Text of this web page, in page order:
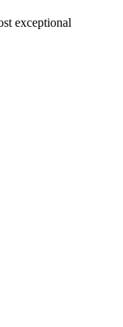
exceptional